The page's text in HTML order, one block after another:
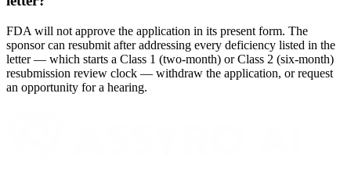
FDA will not approve the application in its present form. The
sponsor can resubmit after addressing every deficiency listed in the
letter — which starts a Class 1 (two-month) or Class 2 (six-month)
resubmission review clock — withdraw the application, or request
an opportunity for a hearing.